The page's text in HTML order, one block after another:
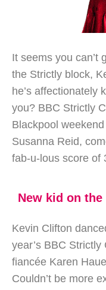
It seems you can’t
the Strictly block,
he’s affectionately
you? BBC Strictly
Blackpool
Susanna Reid,
fab-u-lous score of
New kid on
Kevin Clifton
year’s BBC
fiancée Karen
Couldn’t be more